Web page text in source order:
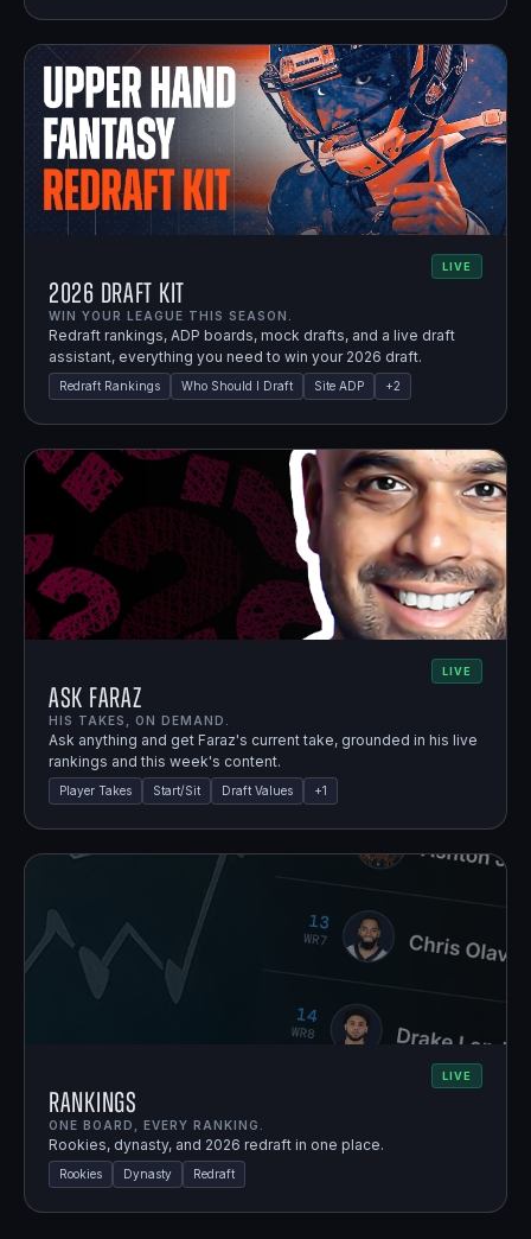
LIVE
2026 Draft Kit
WIN YOUR LEAGUE THIS SEASON.
Redraft rankings, ADP boards, mock drafts, and a live draft
assistant, everything you need to win your 2026 draft.
Redraft Rankings Who Should I Draft Site ADP +2
LIVE
Ask Faraz
HIS TAKES, ON DEMAND.
Ask anything and get Faraz's current take, grounded in his live
rankings and this week's content.
Player Takes Start/Sit Draft Values +1
LIVE
Rankings
ONE BOARD, EVERY RANKING.
Rookies, dynasty, and 2026 redraft in one place.
Rookies Dynasty Redraft